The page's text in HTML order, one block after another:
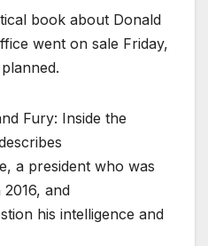
book about Donald
went on sale Friday,
Fury: Inside the
a president who was
and
his intelligence and